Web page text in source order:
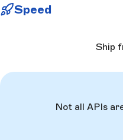
Speed
Ship
Not all APIs